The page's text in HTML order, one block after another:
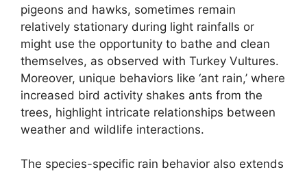
pigeons and hawks, sometimes remain
relatively stationary during light rainfalls or
might use the opportunity to bathe and clean
themselves, as observed with Turkey Vultures.
Moreover, unique behaviors like ‘ant rain,’ where
increased bird activity shakes ants from the
trees, highlight intricate relationships between
weather and wildlife interactions.
The species-specific rain behavior also extends